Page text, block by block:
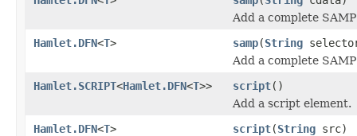
Add a complete
Hamlet.DFN<T> samp(String
Add a complete
Hamlet.SCRIPT<Hamlet.DFN<T>> script()
Add a script element.
Hamlet.DFN<T> script(String src)